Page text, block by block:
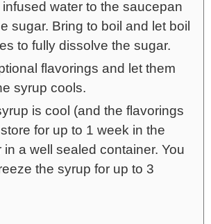
water to the saucepan
sugar. Bring to boil and let boil
to fully dissolve the sugar.
flavorings and let them
syrup cools.
is cool (and the flavorings
for up to 1 week in the
in a well sealed container. You
the syrup for up to 3